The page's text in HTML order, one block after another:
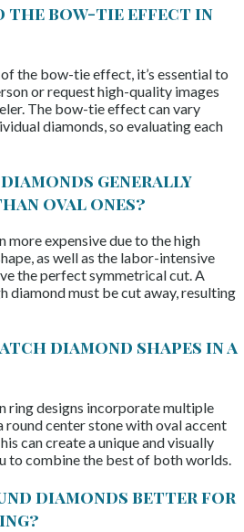
the bow-tie effect in
the bow-tie effect, it’s essential to
or request high-quality images
The bow-tie effect can vary
diamonds, so evaluating each
diamonds generally
oval ones?
more expensive due to the high
as well as the labor-intensive
the perfect symmetrical cut. A
diamond must be cut away, resulting
diamond shapes in a
ring designs incorporate multiple
round center stone with oval accent
can create a unique and visually
to combine the best of both worlds.
diamonds better for